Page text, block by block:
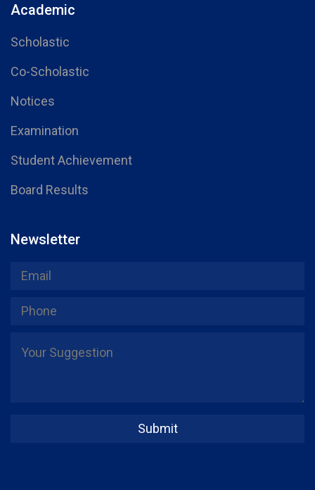
Academic
Scholastic
Co-Scholastic
Notices
Examination
Student Achievement
Board Results
Newsletter